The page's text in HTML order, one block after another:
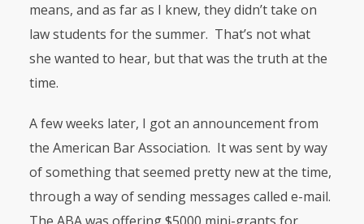
means, and as far as I knew, they didn’t take on
law students for the summer. That’s not what
she wanted to hear, but that was the truth at the
time.
A few weeks later, I got an announcement from
the American Bar Association. It was sent by way
of something that seemed pretty new at the time,
through a way of sending messages called e-mail.